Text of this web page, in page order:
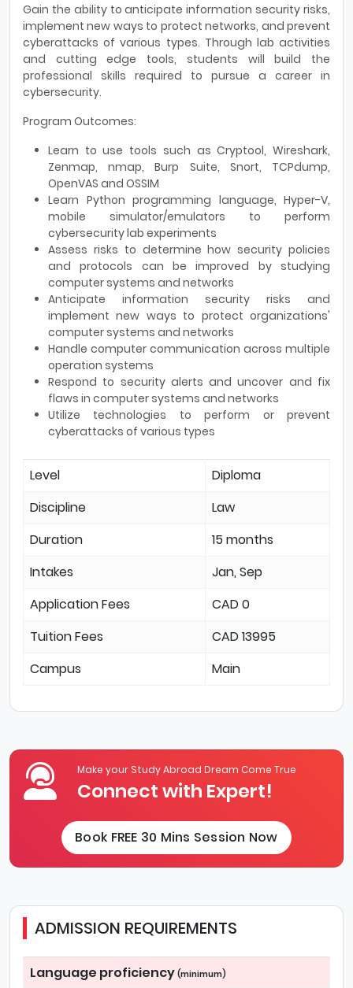
Gain the ability to anticipate information security risks,
implement new ways to protect networks, and prevent
cyberattacks of various types. Through lab activities
and cutting edge tools, students will build the
professional skills required to pursue a career in
cybersecurity.
Program Outcomes:
Learn to use tools such as Cryptool, Wireshark,
Zenmap, nmap, Burp Suite, Snort, TCPdump,
OpenVAS and OSSIM
Learn Python programming language, Hyper-V,
mobile simulator/emulators to perform
cybersecurity lab experiments
Assess risks to determine how security policies
and protocols can be improved by studying
computer systems and networks
Anticipate information security risks and
implement new ways to protect organizations'
computer systems and networks
Handle computer communication across multiple
operation systems
Respond to security alerts and uncover and fix
flaws in computer systems and networks
Utilize technologies to perform or prevent
cyberattacks of various types
Level
Diploma
Discipline
Law
Duration
15 months
Intakes
Jan, Sep
Application Fees
CAD 0
Tuition Fees
CAD 13995
Campus
Main
Make your Study Abroad Dream Come True
Connect with Expert!
Book FREE 30 Mins Session Now
ADMISSION REQUIREMENTS
Language proficiency (minimum)